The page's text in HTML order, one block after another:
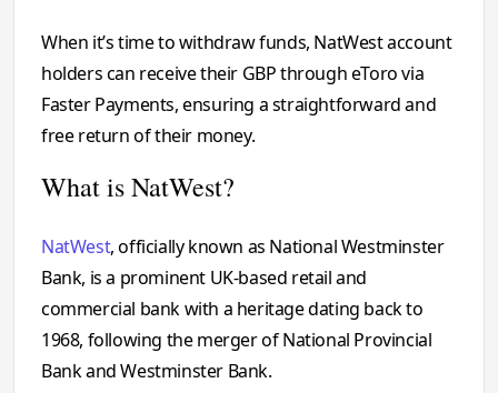
When it’s time to withdraw funds, NatWest account
holders can receive their GBP through eToro via
Faster Payments, ensuring a straightforward and
free return of their money.
What is NatWest?
NatWest, officially known as National Westminster
Bank, is a prominent UK-based retail and
commercial bank with a heritage dating back to
1968, following the merger of National Provincial
Bank and Westminster Bank.